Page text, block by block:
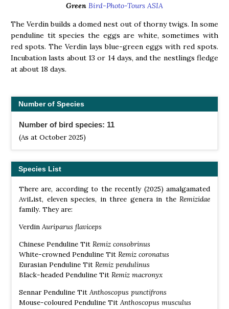
Green Bird-Photo-Tours ASIA
The Verdin builds a domed nest out of thorny twigs. In some
penduline tit species the eggs are white, sometimes with
red spots. The Verdin lays blue-green eggs with red spots.
Incubation lasts about 13 or 14 days, and the nestlings fledge
at about 18 days.
Number of Species
Number of bird species: 11
(As at October 2025)
Species List
There are, according to the recently (2025) amalgamated
AviList, eleven species, in three genera in the Remizidae
family. They are:
Verdin Auriparus flaviceps
Chinese Penduline Tit Remiz consobrinus
White-crowned Penduline Tit Remiz coronatus
Eurasian Penduline Tit Remiz pendulinus
Black-headed Penduline Tit Remiz macronyx
Sennar Penduline Tit Anthoscopus punctifrons
Mouse-coloured Penduline Tit Anthoscopus musculus